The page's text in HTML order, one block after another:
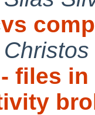
files in